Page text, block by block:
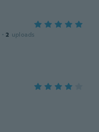
· 2 uploads